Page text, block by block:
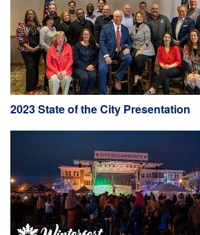
2023 State of the City Presentation